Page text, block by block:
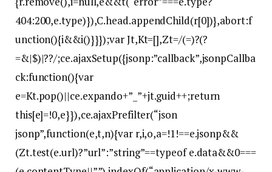
404:200,e.type)}),C.head.appendChild(r[0])},abort:f
unction(){i&&i()}}});var Jt,Kt=[],Zt=/(=)?(?
=&|$)|??/;ce.ajaxSetup({jsonp:”callback”,jsonpCallba
ck:function(){var
e=Kt.pop()||ce.expando+”_”+jt.guid++;return
this[e]=!0,e}}),ce.ajaxPrefilter(“json
jsonp”,function(e,t,n){var r,i,o,a=!1!==e.jsonp&&
(Zt.test(e.url)?”url”:”string”==typeof e.data&&0===